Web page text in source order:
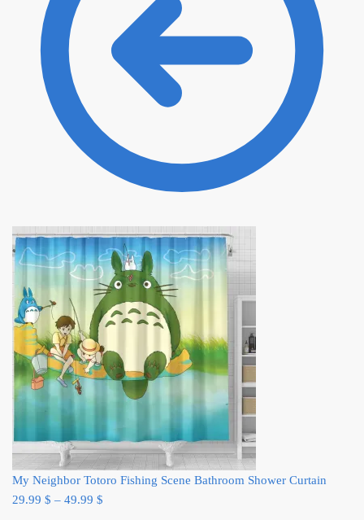
My Neighbor Totoro Fishing Scene Bathroom Shower Curtain
29.99 $ – 49.99 $